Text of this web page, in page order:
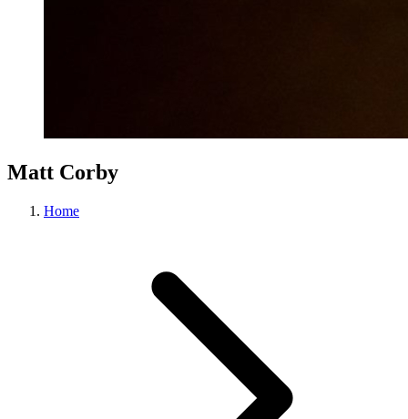
Matt Corby
Home